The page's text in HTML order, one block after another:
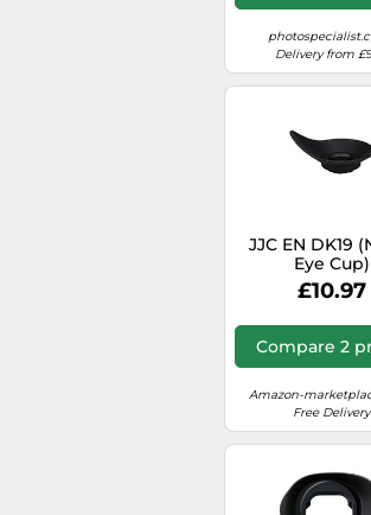
Delivery from
JJC EN DK19
Eye Cup)
£10.97
Compare 2
Amazon-
Free Delivery